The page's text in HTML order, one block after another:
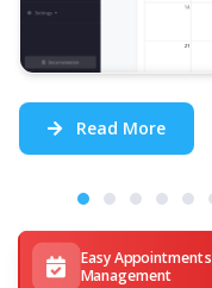
Easy Appointments
Management
Read More